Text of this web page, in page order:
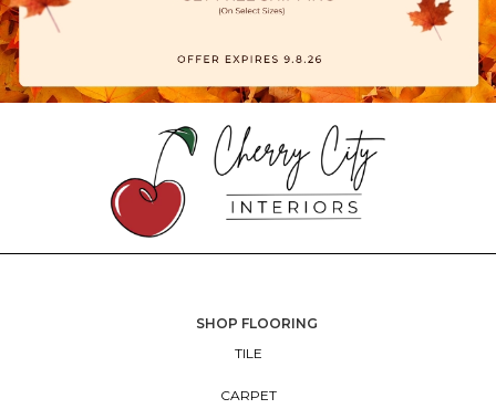
SHOP FLOORING
TILE
CARPET